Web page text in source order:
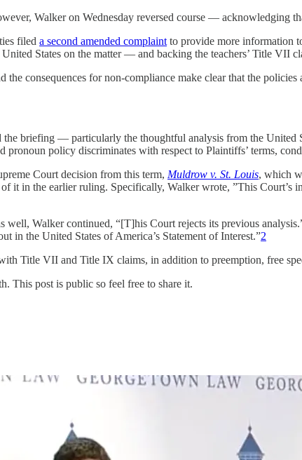
Walker on Wednesday reversed course — acknowledging
filed a second amended complaint to provide more information
States on the matter — and backing the teachers’ Title VII
consequences for non-compliance make clear that the
the briefing — particularly the thoughtful analysis from the
policy discriminates with respect to Plaintiffs’ terms,
Court decision from this term, Muldrow v. St. Louis, which
it in the earlier ruling. Specifically, Walker wrote, ”This Court’s
Walker continued, “[T]his Court rejects its previous
in the United States of America’s Statement of Interest.”2
Title VII and Title IX claims, in addition to preemption, free
This post is public so feel free to share it.